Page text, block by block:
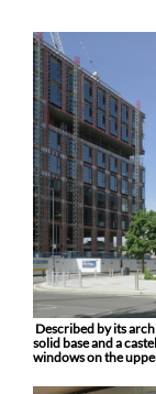
Described by its
solid base and a
windows on the